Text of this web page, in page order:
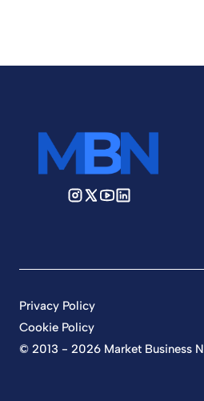
© 2013 - 2026 Market Business
Privacy Policy
Cookie Policy